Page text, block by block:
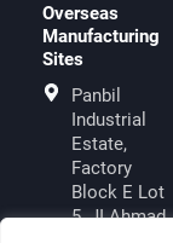
Overseas
Manufacturing
Sites
Panbil
Industrial
Estate,
Factory
Block E Lot
5, JI.Ahmad